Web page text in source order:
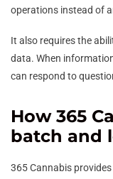
operations instead of
It also requires the
data. When
can respond to
How 365
batch and
365 Cannabis